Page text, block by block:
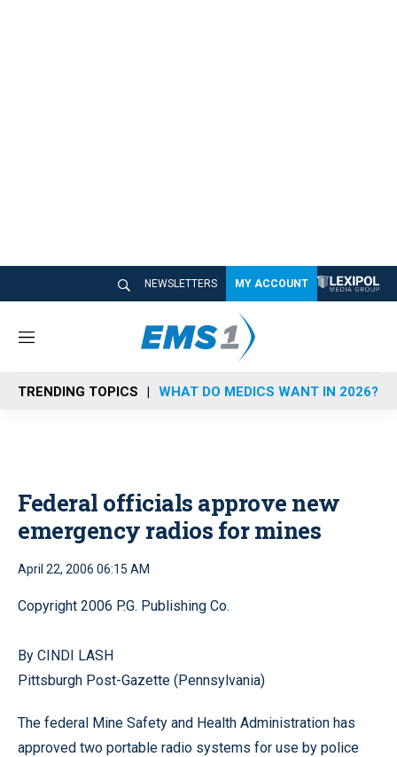
NEWSLETTERS MY ACCOUNT
M
n
u
TRENDING TOPICS WHAT DO MEDICS WANT IN 2026?
Federal officials approve new
emergency radios for mines
April 22, 2006 06:15 AM
Copyright 2006 P.G. Publishing Co.
By CINDI LASH
Pittsburgh Post-Gazette (Pennsylvania)
The federal Mine Safety and Health Administration has
approved two portable radio systems for use by police